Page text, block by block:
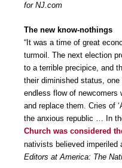
for NJ.com
The new know-nothings
“It was a time of great
turmoil. The next election
to a terrible precipice, and
their diminished status,
endless flow of newcomers
and replace them. Cries of
the anxious republic … In
Church was considered
nativists believed imperiled
Editors at America: The